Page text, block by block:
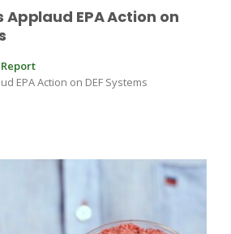
Applaud EPA Action on
EPA Action on DEF Systems